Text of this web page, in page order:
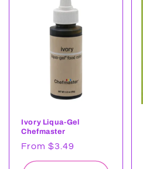
Ivory Liqua-Gel
Chefmaster
Regular
price
From $3.49